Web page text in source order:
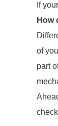
If
How
of
part